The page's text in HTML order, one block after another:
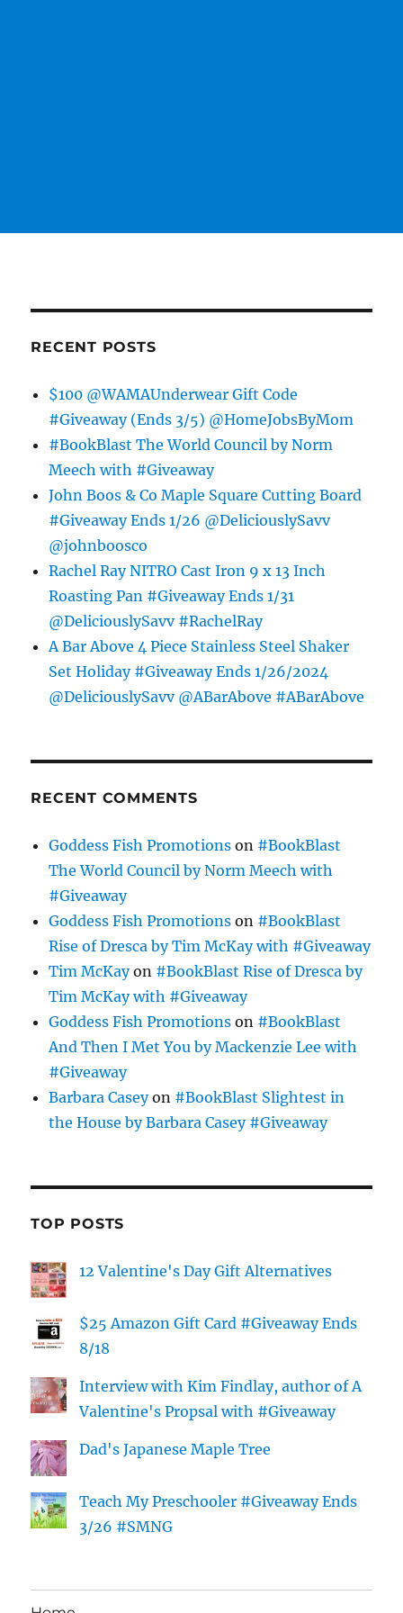
RECENT POSTS
$100 @WAMAUnderwear Gift Code
#Giveaway (Ends 3/5) @HomeJobsByMom
#BookBlast The World Council by Norm
Meech with #Giveaway
John Boos & Co Maple Square Cutting Board
#Giveaway Ends 1/26 @DeliciouslySavv
@johnboosco
Rachel Ray NITRO Cast Iron 9 x 13 Inch
Roasting Pan #Giveaway Ends 1/31
@DeliciouslySavv #RachelRay
A Bar Above 4 Piece Stainless Steel Shaker
Set Holiday #Giveaway Ends 1/26/2024
@DeliciouslySavv @ABarAbove #ABarAbove
RECENT COMMENTS
Goddess Fish Promotions on #BookBlast
The World Council by Norm Meech with
#Giveaway
Goddess Fish Promotions on #BookBlast
Rise of Dresca by Tim McKay with #Giveaway
Tim McKayon #BookBlast Rise of Dresca by
Tim McKay with #Giveaway
Goddess Fish Promotions on #BookBlast
And Then I Met You by Mackenzie Lee with
#Giveaway
Barbara Caseyon #BookBlast Slightest in
the House by Barbara Casey #Giveaway
TOP POSTS
12 Valentine's Day Gift Alternatives
$25 Amazon Gift Card #Giveaway Ends
8/18
Interview with Kim Findlay, author of A
Valentine's Propsal with #Giveaway
Dad's Japanese Maple Tree
Teach My Preschooler #Giveaway Ends
3/26 #SMNG